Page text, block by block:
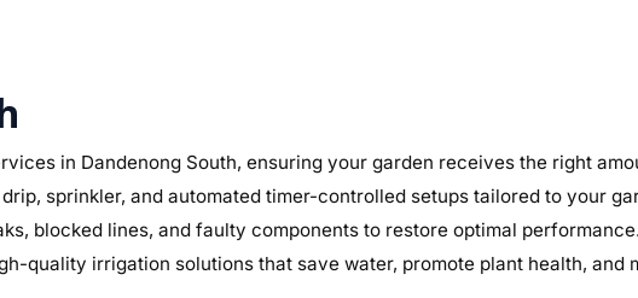
in Dandenong South, ensuring your garden receives the right
sprinkler, and automated timer-controlled setups tailored to your
blocked lines, and faulty components to restore optimal
quality irrigation solutions that save water, promote plant health, and